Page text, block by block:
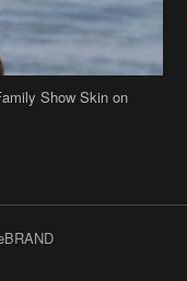
Show Skin on